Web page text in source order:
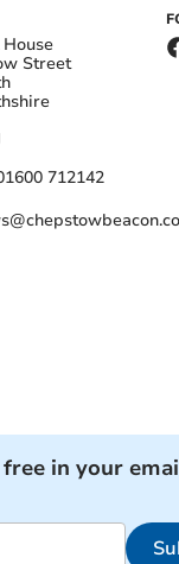
Street
712142
in your